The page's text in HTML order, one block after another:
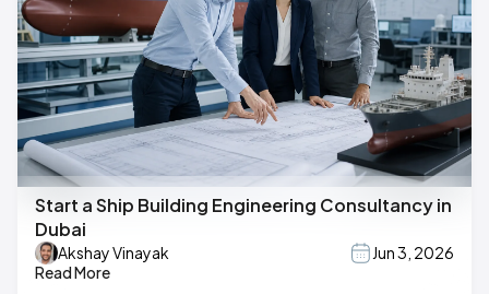
Start a Ship Building Engineering Consultancy in
Dubai
Akshay Vinayak
Jun 3, 2026
Read More